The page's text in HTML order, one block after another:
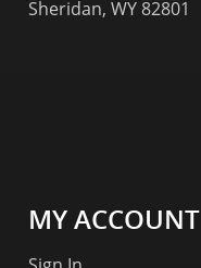
Sheridan, WY 82801
MY ACCOUNT